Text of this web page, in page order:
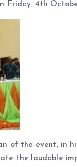
Friday, 4th
of the event, in
the laudable